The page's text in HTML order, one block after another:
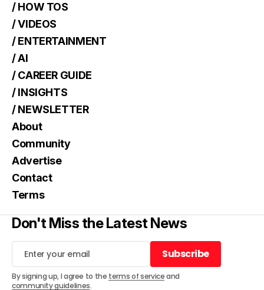
/ HOW TOS
/ VIDEOS
/ ENTERTAINMENT
/ AI
/ CAREER GUIDE
/ INSIGHTS
/ NEWSLETTER
About
Community
Advertise
Contact
Terms
Don't Miss the Latest News
Subscribe
Subscribe
By signing up, I agree to the terms of serviceand
community guidelines.